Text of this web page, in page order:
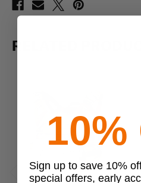
RELATED
10%
Sign up to save 10%
special offers, early